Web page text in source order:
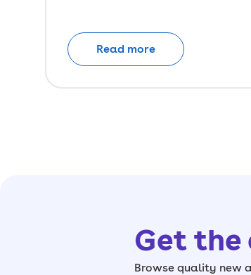
Read more
Get the
Browse quality new